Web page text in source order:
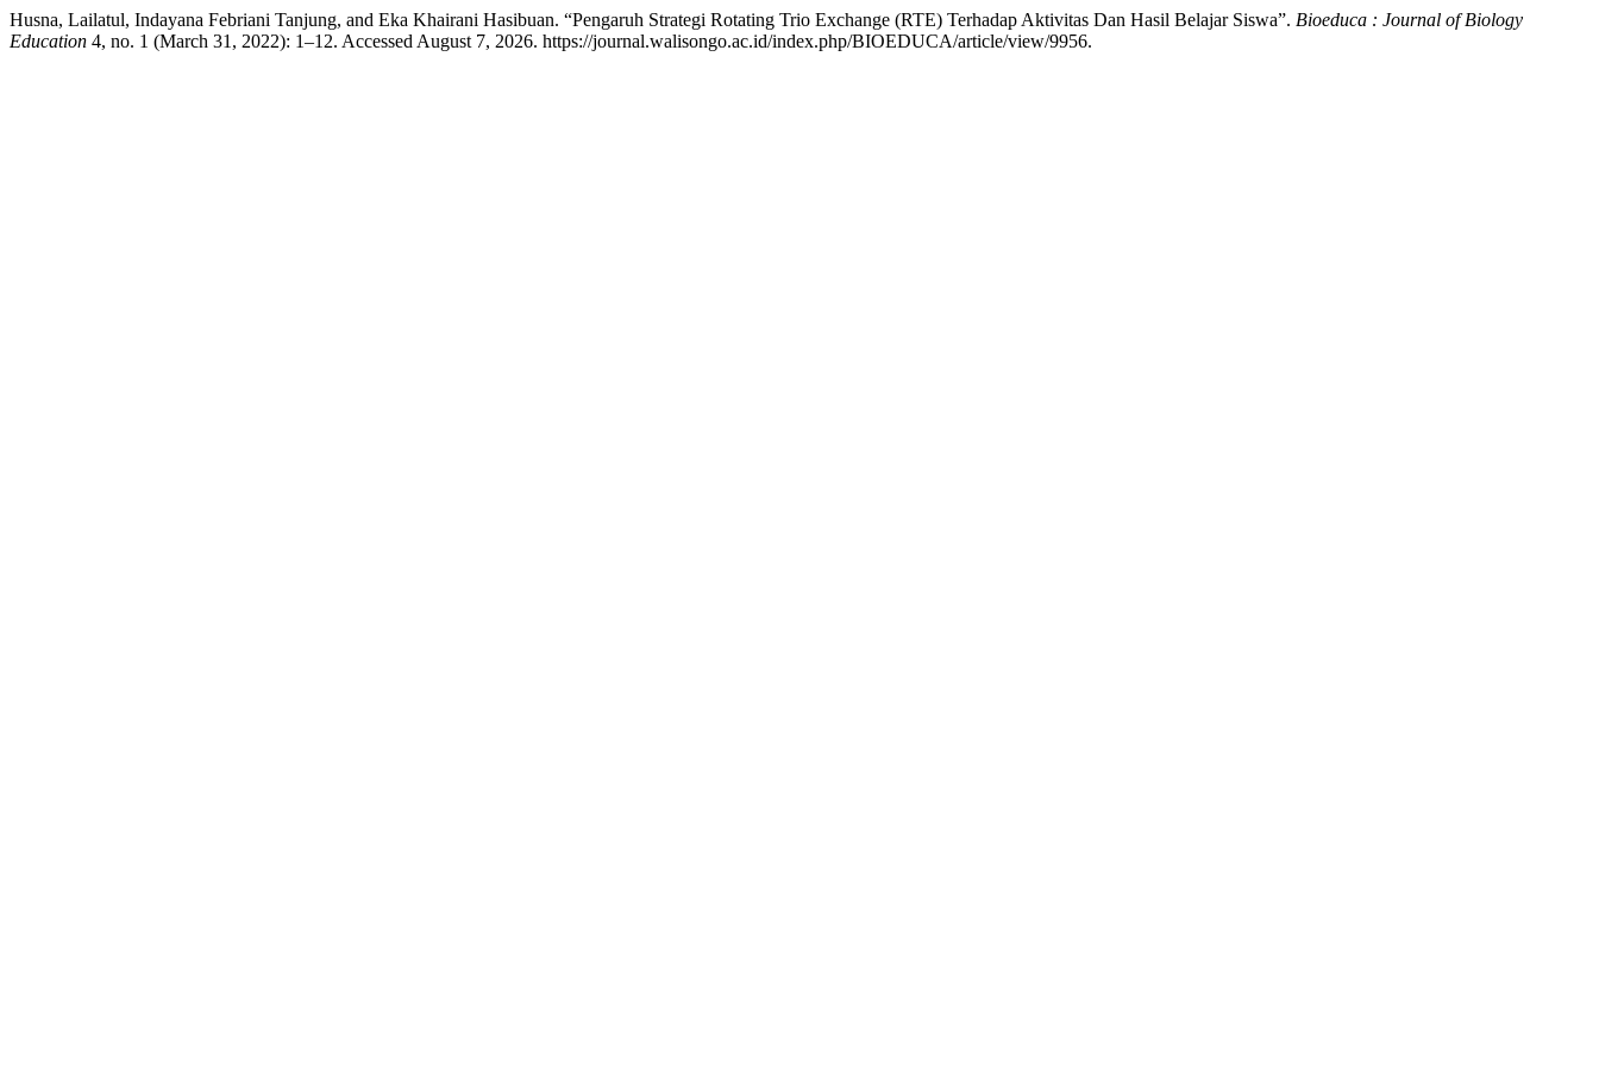
Husna, Lailatul, Indayana Febriani Tanjung, and Eka Khairani Hasibuan. “Pengaruh Strategi Rotating Trio Exchange (RTE) Terhadap Aktivitas Dan Hasil Belajar Siswa”. Bioeduca : Journal of Biology
Education 4, no. 1 (March 31, 2022): 1–12. Accessed August 7, 2026. https://journal.walisongo.ac.id/index.php/BIOEDUCA/article/view/9956.